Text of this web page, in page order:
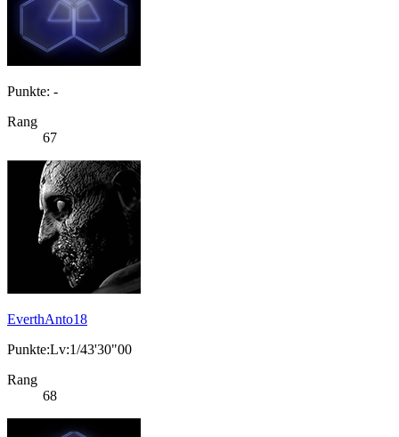
Punkte: -
Rang
67
EverthAnto18
Punkte:Lv:1/43'30"00
Rang
68